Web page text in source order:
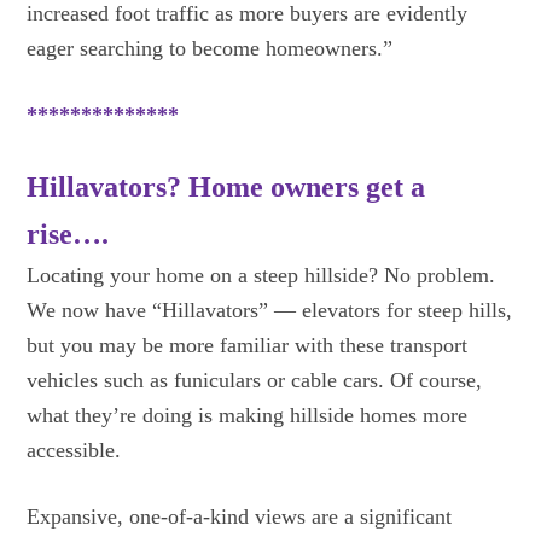
increased foot traffic as more buyers are evidently
eager searching to become homeowners.”
**************
Hillavators? Home owners get a
rise….
Locating your home on a steep hillside? No problem.
We now have “Hillavators” — elevators for steep hills,
but you may be more familiar with these transport
vehicles such as funiculars or cable cars. Of course,
what they’re doing is making hillside homes more
accessible.
Expansive, one-of-a-kind views are a significant